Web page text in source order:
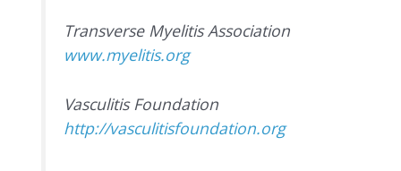
Transverse Myelitis Association
www.myelitis.org
Vasculitis Foundation
http://vasculitisfoundation.org